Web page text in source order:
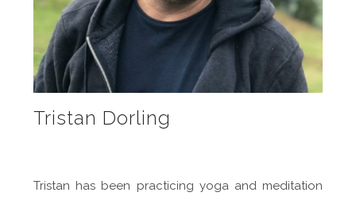
Tristan Dorling
Tristan has been practicing yoga and meditation